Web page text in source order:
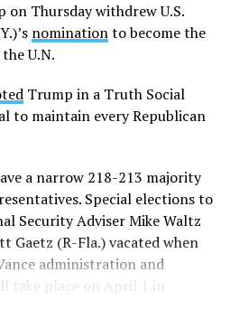
Thursday withdrew U.S.
nominationto become the
U.N.
Trump in a Truth Social
to maintain every Republican
a narrow 218-213 majority
Special elections to
Security Adviser Mike Waltz
Gaetz (R-Fla.) vacated when
administration and
take place on April 1 in